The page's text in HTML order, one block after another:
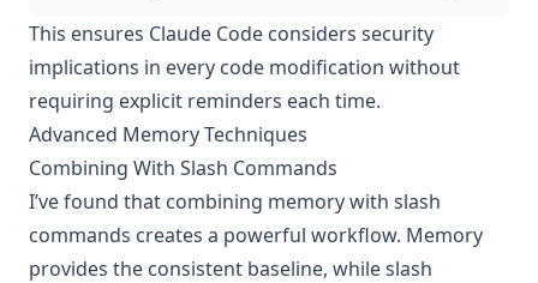
This ensures Claude Code considers security
implications in every code modification without
requiring explicit reminders each time.
Advanced Memory Techniques
Combining With Slash Commands
I’ve found that combining memory with slash
commands creates a powerful workflow. Memory
provides the consistent baseline, while slash